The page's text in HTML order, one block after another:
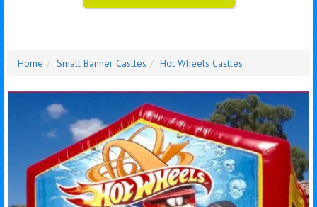
Home Small Banner Castles Hot Wheels Castles